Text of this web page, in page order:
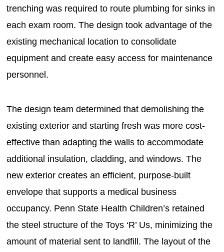
trenching was required to route plumbing for sinks in
each exam room. The design took advantage of the
existing mechanical location to consolidate
equipment and create easy access for maintenance
personnel.
The design team determined that demolishing the
existing exterior and starting fresh was more cost-
effective than adapting the walls to accommodate
additional insulation, cladding, and windows. The
new exterior creates an efficient, purpose-built
envelope that supports a medical business
occupancy. Penn State Health Children’s retained
the steel structure of the Toys ‘R’ Us, minimizing the
amount of material sent to landfill. The layout of the